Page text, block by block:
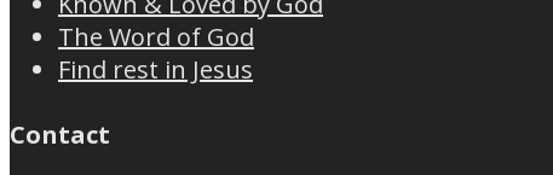
The Word of God
Find rest in Jesus
Contact